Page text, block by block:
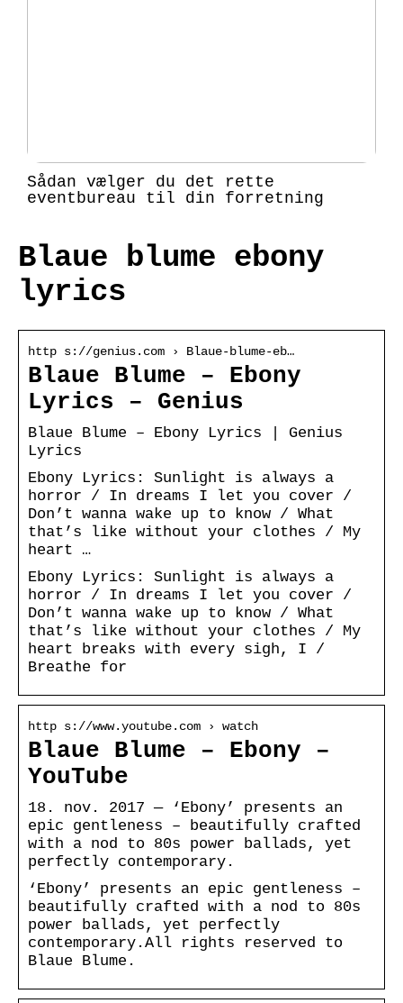
Sådan vælger du det rette
eventbureau til din forretning
Blaue blume ebony
lyrics
http s://genius.com › Blaue-blume-eb…
Blaue Blume – Ebony
Lyrics – Genius
Blaue Blume – Ebony Lyrics | Genius
Lyrics
Ebony Lyrics: Sunlight is always a
horror / In dreams I let you cover /
Don’t wanna wake up to know / What
that’s like without your clothes / My
heart …
Ebony Lyrics: Sunlight is always a
horror / In dreams I let you cover /
Don’t wanna wake up to know / What
that’s like without your clothes / My
heart breaks with every sigh, I /
Breathe for
http s://www.youtube.com › watch
Blaue Blume – Ebony –
YouTube
18. nov. 2017 — ‘Ebony’ presents an
epic gentleness – beautifully crafted
with a nod to 80s power ballads, yet
perfectly contemporary.
‘Ebony’ presents an epic gentleness –
beautifully crafted with a nod to 80s
power ballads, yet perfectly
contemporary.All rights reserved to
Blaue Blume.